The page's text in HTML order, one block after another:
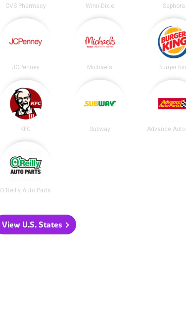
CVS Pharmacy Winn-Dixie Sephora
JCPenney Michaels Burger
KFC Subway Advance
O'Reilly Auto Parts
View U.S. States